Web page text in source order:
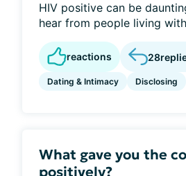
HIV positive can be
hear from people living with
reactions 28
Dating & Intimacy Disclosing
What gave you the
positively?